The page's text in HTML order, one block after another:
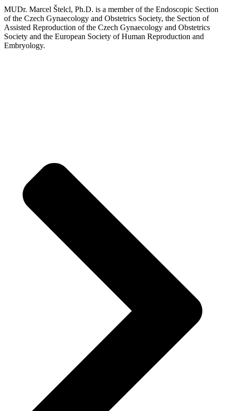
MUDr. Marcel Štelcl, Ph.D. is a member of the Endoscopic Section
of the Czech Gynaecology and Obstetrics Society, the Section of
Assisted Reproduction of the Czech Gynaecology and Obstetrics
Society and the European Society of Human Reproduction and
Embryology.